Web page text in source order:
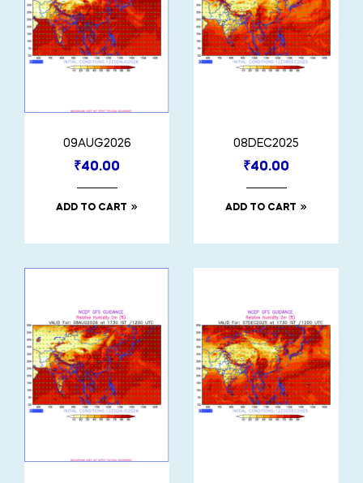
09AUG2026
₹40.00
ADD TO CART
08DEC2025
₹40.00
ADD TO CART